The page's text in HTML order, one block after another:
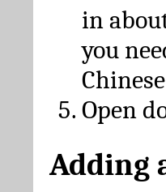
in
you
Open
Adding